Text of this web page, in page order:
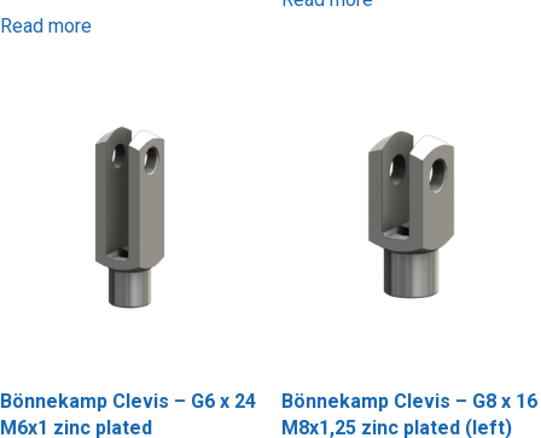
Read more
Bönnekamp Clevis – G6 x 24
M6x1 zinc plated
Bönnekamp Clevis – G8 x 16
M8x1,25 zinc plated (left)